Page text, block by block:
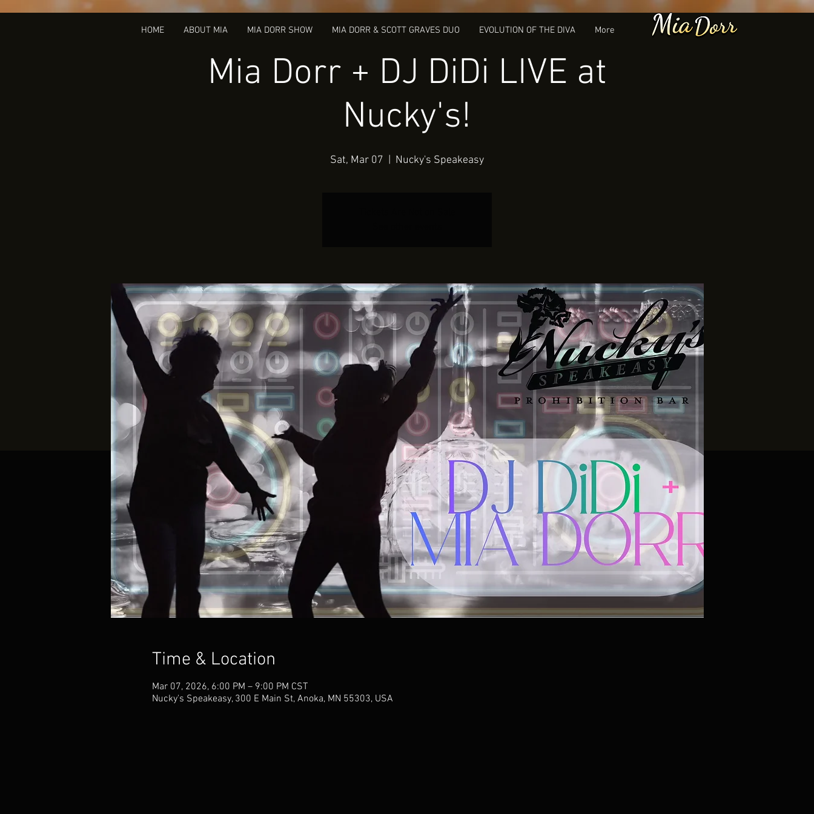
HOME ABOUT MIA MIA DORR SHOW MIA DORR & SCOTT GRAVES DUO EVOLUTION OF THE DIVA More
Mia Dorr + DJ DiDi LIVE at
Nucky's!
Sat, Mar 07 Nucky's Speakeasy
Time & Location
Mar 07, 2026, 6:00 PM – 9:00 PM CST
Nucky's Speakeasy, 300 E Main St, Anoka, MN 55303, USA